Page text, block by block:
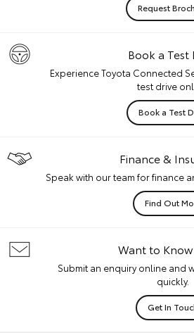
Request
Book a Test
Experience Toyota Connected
test drive
Book a Test
Finance &
Speak with our team for finance
Find Out
Want to
Submit an enquiry online and
quickly.
Get In